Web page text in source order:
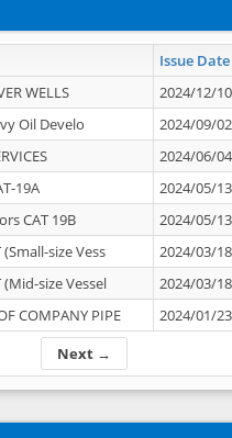
Issue Date
Next →
WELLS
2024/12/10
Oil Develo
2024/09/02
2024/06/04
19A
2024/05/13
CAT 19B
2024/05/13
(Small-size Vess
2024/03/18
(Mid-size Vessel
2024/03/18
COMPANY PIPE 2024/01/23